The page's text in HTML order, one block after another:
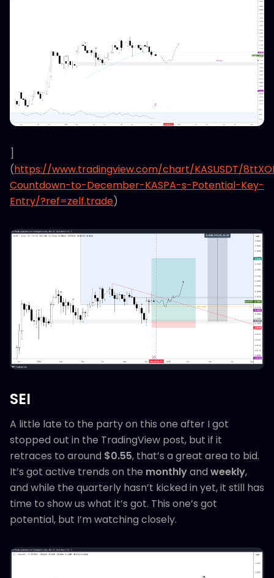
]
(https://www.tradingview.com/chart/KASUSDT/
Countdown-to-December-KASPA-s-Potential-Key-
Entry/?ref=zelf.trade)
SEI
A little late to the party on this one after I got
stopped out in the TradingView post, but if it
retraces to around $0.55, that’s a great area to bid.
It’s got active trends on the monthlyand weekly,
and while the quarterly hasn’t kicked in yet, it still has
time to show us what it’s got. This one’s got
potential, but I’m watching closely.